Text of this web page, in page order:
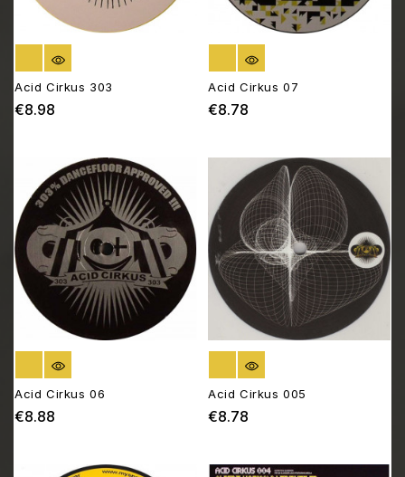
OUT OF STOCK
Acid Cirkus 303
€8.98
OUT OF STOCK
Acid Cirkus 07
€8.78
OUT OF STOCK
Acid Cirkus 06
€8.88
OUT OF STOCK
Acid Cirkus 005
€8.78